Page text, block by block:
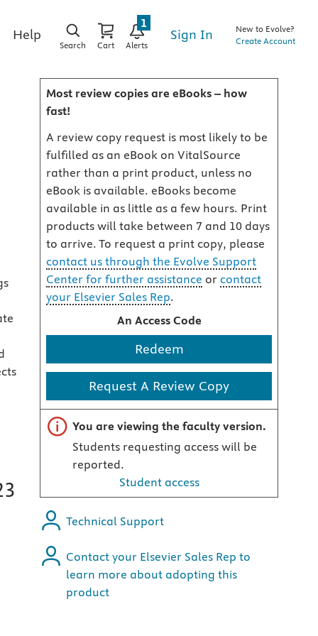
Help
Search Cart Alerts
1
Sign In
New to Evolve?
Create Account
Most review copies are eBooks – how
fast!
A review copy request is most likely to be
fulfilled as an eBook on VitalSource
rather than a print product, unless no
eBook is available. eBooks become
available in as little as a few hours. Print
products will take between 7 and 10 days
to arrive. To request a print copy, please
contact us through the Evolve Support
Center for further assistance or contact
your Elsevier Sales Rep.
An Access Code
Redeem
Request A Review Copy
Important note
You are viewing the faculty version.
Students requesting access will be
reported.
Student access
Technical Support
Contact your Elsevier Sales Rep to
learn more about adopting this
product